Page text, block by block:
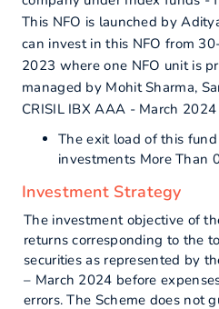
This NFO is launched by
can invest in this NFO from
2023 where one NFO unit is
managed by Mohit Sharma,
CRISIL IBX AAA - March
The exit load of this
investments More Than
Investment Strategy
The investment objective of
returns corresponding to the
securities as represented by
– March 2024 before
errors. The Scheme does not